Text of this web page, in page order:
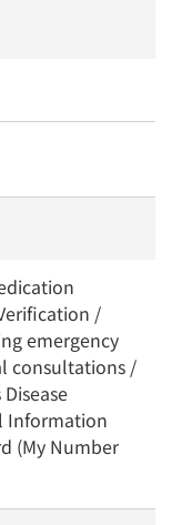
/
emergency
consultations /
Information
(My Number